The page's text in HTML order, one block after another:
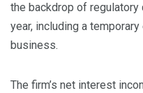
the backdrop of regulatory
year, including a
business.
The firm’s net interest